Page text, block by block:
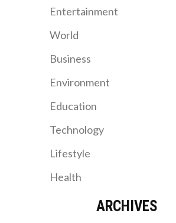
Entertainment
World
Business
Environment
Education
Technology
Lifestyle
Health
ARCHIVES